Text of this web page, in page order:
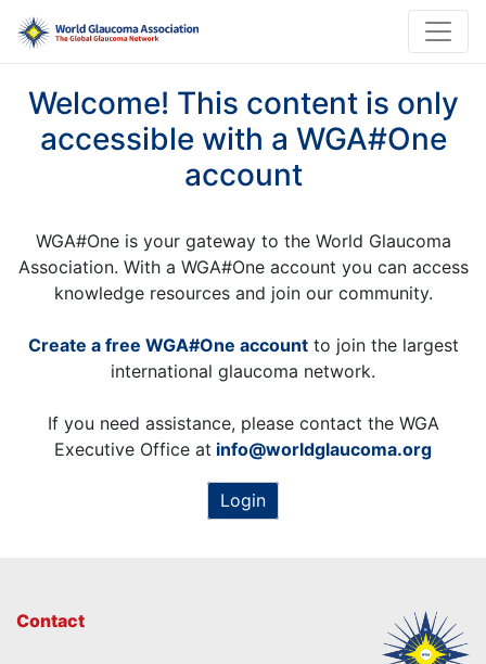
Welcome! This content is only
accessible with a WGA#One
account
WGA#One is your gateway to the World Glaucoma
Association. With a WGA#One account you can access
knowledge resources and join our community.
Create a free WGA#One accountto join the largest
international glaucoma network.
If you need assistance, please contact the WGA
Executive Office at info@worldglaucoma.org
Login
Contact